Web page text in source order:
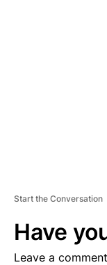
Start the Conversation
Have
Leave a